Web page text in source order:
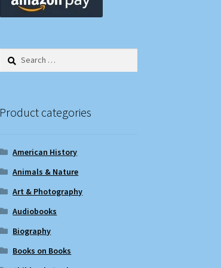
Search
Product categories
American History
Animals & Nature
Art & Photography
Audiobooks
Biography
Books on Books